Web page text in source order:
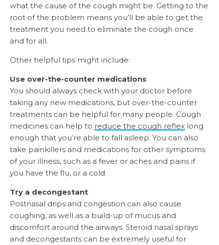
what the cause of the cough might be. Getting to the
root of the problem means you’ll be able to get the
treatment you need to eliminate the cough once
and for all.
Other helpful tips might include:
Use over-the-counter medications
You should always check with your doctor before
taking any new medications, but over-the-counter
treatments can be helpful for many people. Cough
medicines can help to reduce the cough reflex long
enough that you’re able to fall asleep. You can also
take painkillers and medications for other symptoms
of your illness, such as a fever or aches and pains if
you have the flu, or a cold.
Try a decongestant
Postnasal drips and congestion can also cause
coughing, as well as a build-up of mucus and
discomfort around the airways. Steroid nasal sprays
and decongestants can be extremely useful for